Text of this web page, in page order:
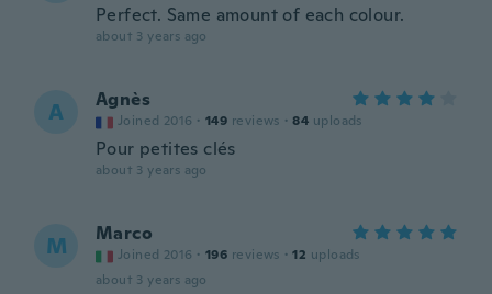
Perfect. Same amount of each colour.
about 3 years ago
A Agnès
Joined 2016 · 149 reviews · 84 uploads
Pour petites clés
about 3 years ago
M Marco
Joined 2016 · 196 reviews · 12 uploads
about 3 years ago